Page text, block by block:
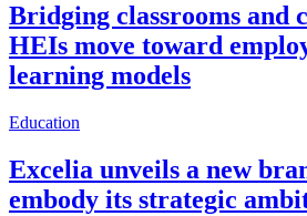
Bridging classrooms and
HEIs move toward
learning models
Education
Excelia unveils a new
embody its strategic